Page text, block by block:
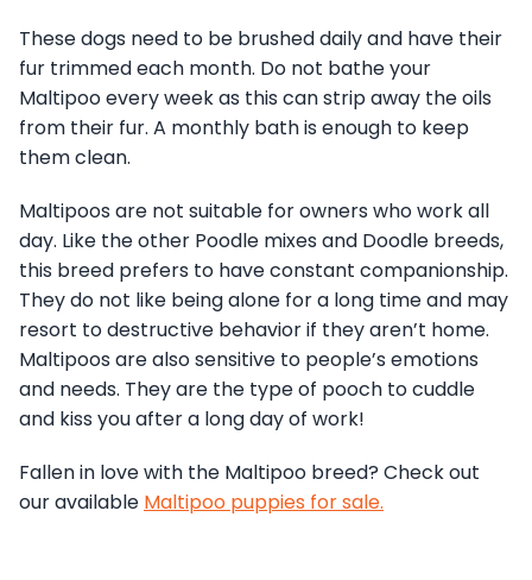
These dogs need to be brushed daily and have their
fur trimmed each month. Do not bathe your
Maltipoo every week as this can strip away the oils
from their fur. A monthly bath is enough to keep
them clean.
Maltipoos are not suitable for owners who work all
day. Like the other Poodle mixes and Doodle breeds,
this breed prefers to have constant companionship.
They do not like being alone for a long time and may
resort to destructive behavior if they aren’t home.
Maltipoos are also sensitive to people’s emotions
and needs. They are the type of pooch to cuddle
and kiss you after a long day of work!
Fallen in love with the Maltipoo breed? Check out
our available Maltipoo puppies for sale.